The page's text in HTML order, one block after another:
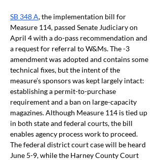
SB 348 A, the implementation bill for
Measure 114, passed Senate Judiciary on
April 4 with a do-pass recommendation and
a request for referral to W&Ms. The -3
amendment was adopted and contains some
technical fixes, but the intent of the
measure’s sponsors was kept largely intact:
establishing a permit-to-purchase
requirement and a ban on large-capacity
magazines. Although Measure 114 is tied up
in both state and federal courts, the bill
enables agency process work to proceed.
The federal district court case will be heard
June 5-9, while the Harney County Court